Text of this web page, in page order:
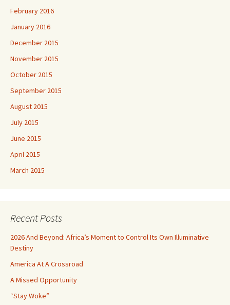
February 2016
January 2016
December 2015
November 2015
October 2015
September 2015
August 2015
July 2015
June 2015
April 2015
March 2015
Recent Posts
2026 And Beyond: Africa’s Moment to Control Its Own Illuminative
Destiny
America At A Crossroad
A Missed Opportunity
“Stay Woke”